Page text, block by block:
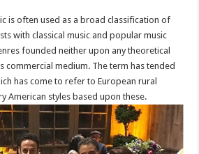
is often used as a broad classification of
with classical music and popular music
founded neither upon any theoretical
commercial medium. The term has tended
has come to refer to European rural
American styles based upon these.